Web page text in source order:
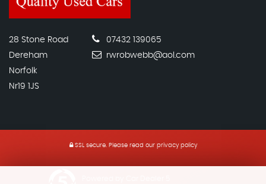
28 Stone Road
Dereham
Norfolk
Nr19 1JS
07432 139065
rwrobwebb@aol.com
SSL secure. Please read our privacy policy